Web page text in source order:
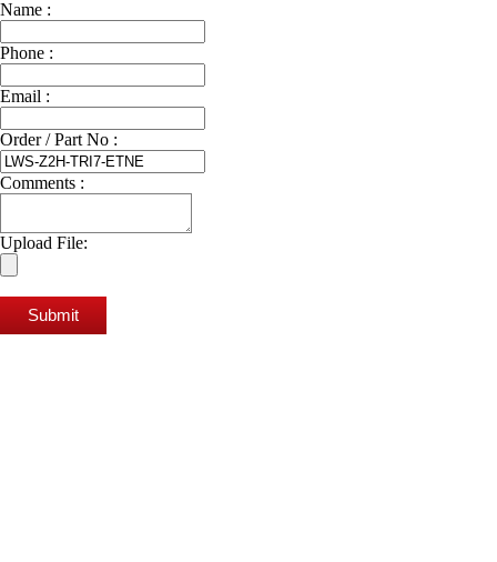
Name :
Phone :
Email :
Order / Part No :
Comments :
Upload File:
Submit